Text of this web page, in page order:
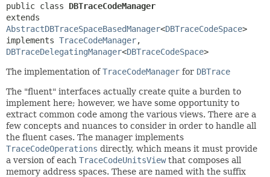
public class DBTraceCodeManager
AbstractDBTraceSpaceBasedManager<DBTraceCodeSpace>
implements TraceCodeManager
DBTraceDelegatingManager<DBTraceCodeSpace>
The implementation ofTraceCodeManager for DBTrace
The "fluent" interfaces actually create quite a burden to
implement here; however, we have some opportunity to
extract common code among the various views. There are a
few concepts and nuances to consider in order to handle all
the fluent cases. The manager implements
TraceCodeOperations directly, which means it must provide
a version of each TraceCodeUnitsViewthat composes all
memory address spaces. These are named with the suffix